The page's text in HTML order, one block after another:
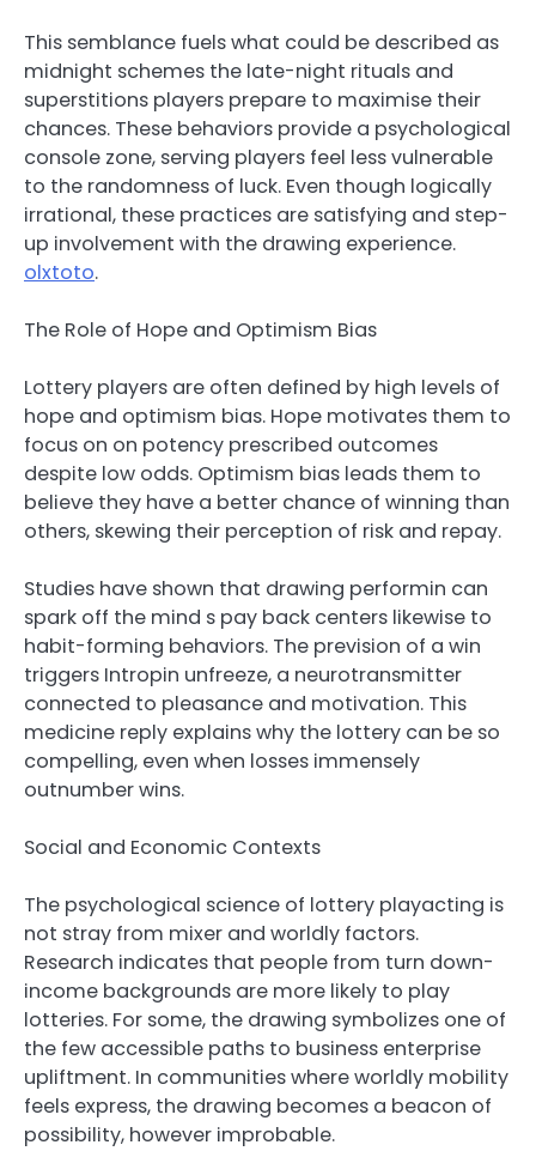
This semblance fuels what could be described as
midnight schemes the late-night rituals and
superstitions players prepare to maximise their
chances. These behaviors provide a psychological
console zone, serving players feel less vulnerable
to the randomness of luck. Even though logically
irrational, these practices are satisfying and step-
up involvement with the drawing experience.
olxtoto.
The Role of Hope and Optimism Bias
Lottery players are often defined by high levels of
hope and optimism bias. Hope motivates them to
focus on on potency prescribed outcomes
despite low odds. Optimism bias leads them to
believe they have a better chance of winning than
others, skewing their perception of risk and repay.
Studies have shown that drawing performin can
spark off the mind s pay back centers likewise to
habit-forming behaviors. The prevision of a win
triggers Intropin unfreeze, a neurotransmitter
connected to pleasance and motivation. This
medicine reply explains why the lottery can be so
compelling, even when losses immensely
outnumber wins.
Social and Economic Contexts
The psychological science of lottery playacting is
not stray from mixer and worldly factors.
Research indicates that people from turn down-
income backgrounds are more likely to play
lotteries. For some, the drawing symbolizes one of
the few accessible paths to business enterprise
upliftment. In communities where worldly mobility
feels express, the drawing becomes a beacon of
possibility, however improbable.